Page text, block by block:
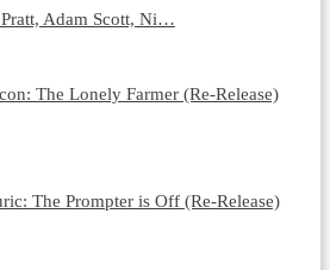
Adam Scott, Ni…
The Lonely Farmer (Re-Release)
The Prompter is Off (Re-Release)